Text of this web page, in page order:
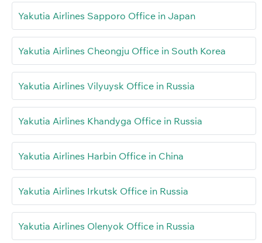
Yakutia Airlines Sapporo Office in Japan
Yakutia Airlines Cheongju Office in South Korea
Yakutia Airlines Vilyuysk Office in Russia
Yakutia Airlines Khandyga Office in Russia
Yakutia Airlines Harbin Office in China
Yakutia Airlines Irkutsk Office in Russia
Yakutia Airlines Olenyok Office in Russia